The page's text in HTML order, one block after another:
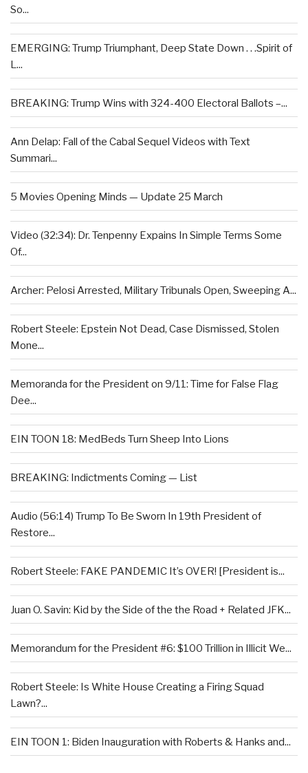
So...
EMERGING: Trump Triumphant, Deep State Down . . .Spirit of
L...
BREAKING: Trump Wins with 324-400 Electoral Ballots –...
Ann Delap: Fall of the Cabal Sequel Videos with Text
Summari...
5 Movies Opening Minds — Update 25 March
Video (32:34): Dr. Tenpenny Expains In Simple Terms Some
Of...
Archer: Pelosi Arrested, Military Tribunals Open, Sweeping A...
Robert Steele: Epstein Not Dead, Case Dismissed, Stolen
Mone...
Memoranda for the President on 9/11: Time for False Flag
Dee...
EIN TOON 18: MedBeds Turn Sheep Into Lions
BREAKING: Indictments Coming — List
Audio (56:14) Trump To Be Sworn In 19th President of
Restore...
Robert Steele: FAKE PANDEMIC It’s OVER! [President is...
Juan O. Savin: Kid by the Side of the the Road + Related JFK...
Memorandum for the President #6: $100 Trillion in Illicit We...
Robert Steele: Is White House Creating a Firing Squad
Lawn?...
EIN TOON 1: Biden Inauguration with Roberts & Hanks and...